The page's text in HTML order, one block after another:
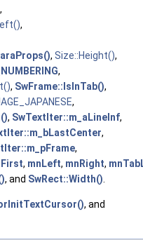
,
,
, Size::Height(),
,
, SwFrame::IsInTab(),
,
, SwTextIter::m_aLineInf,
,
,
, mnLeft, mnRight,
, and SwRect::Width()
, and